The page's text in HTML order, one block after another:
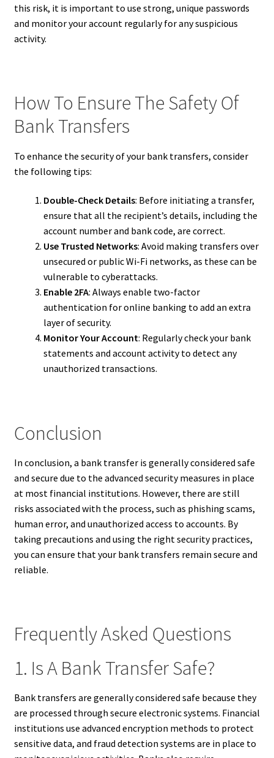
this risk, it is important to use strong, unique passwords
and monitor your account regularly for any suspicious
activity.
How To Ensure The Safety Of
Bank Transfers
To enhance the security of your bank transfers, consider
the following tips:
Double-Check Details: Before initiating a transfer,
ensure that all the recipient’s details, including the
account number and bank code, are correct.
Use Trusted Networks: Avoid making transfers over
unsecured or public Wi-Fi networks, as these can be
vulnerable to cyberattacks.
Enable 2FA: Always enable two-factor
authentication for online banking to add an extra
layer of security.
Monitor Your Account: Regularly check your bank
statements and account activity to detect any
unauthorized transactions.
Conclusion
In conclusion, a bank transfer is generally considered safe
and secure due to the advanced security measures in place
at most financial institutions. However, there are still
risks associated with the process, such as phishing scams,
human error, and unauthorized access to accounts. By
taking precautions and using the right security practices,
you can ensure that your bank transfers remain secure and
reliable.
Frequently Asked Questions
1. Is A Bank Transfer Safe?
Bank transfers are generally considered safe because they
are processed through secure electronic systems. Financial
institutions use advanced encryption methods to protect
sensitive data, and fraud detection systems are in place to